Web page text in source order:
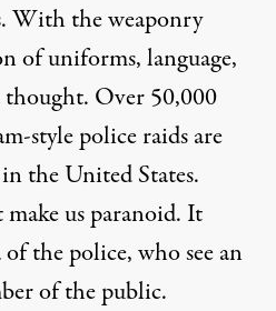
With the weaponry
of uniforms, language,
Over 50,000
style police raids are
the United States.
us paranoid. It
the police, who see an
of the public.